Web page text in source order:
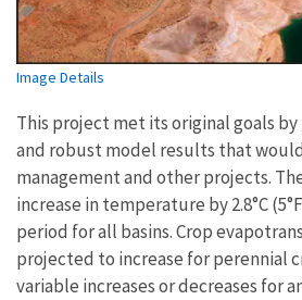
Image Details
This project met its original goals
and robust model results that
management and other projects.
increase in temperature by 2.8°C
period for all basins. Crop
projected to increase for perennial
variable increases or decreases for